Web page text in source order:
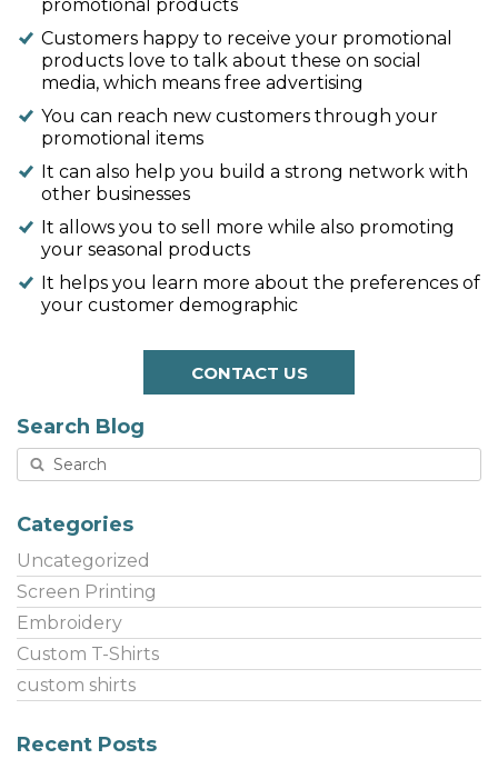
promotional products
Customers happy to receive your promotional
products love to talk about these on social
media, which means free advertising
You can reach new customers through your
promotional items
It can also help you build a strong network with
other businesses
It allows you to sell more while also promoting
your seasonal products
It helps you learn more about the preferences of
your customer demographic
CONTACT US
Search Blog
Categories
Uncategorized
Screen Printing
Embroidery
Custom T-Shirts
custom shirts
Recent Posts